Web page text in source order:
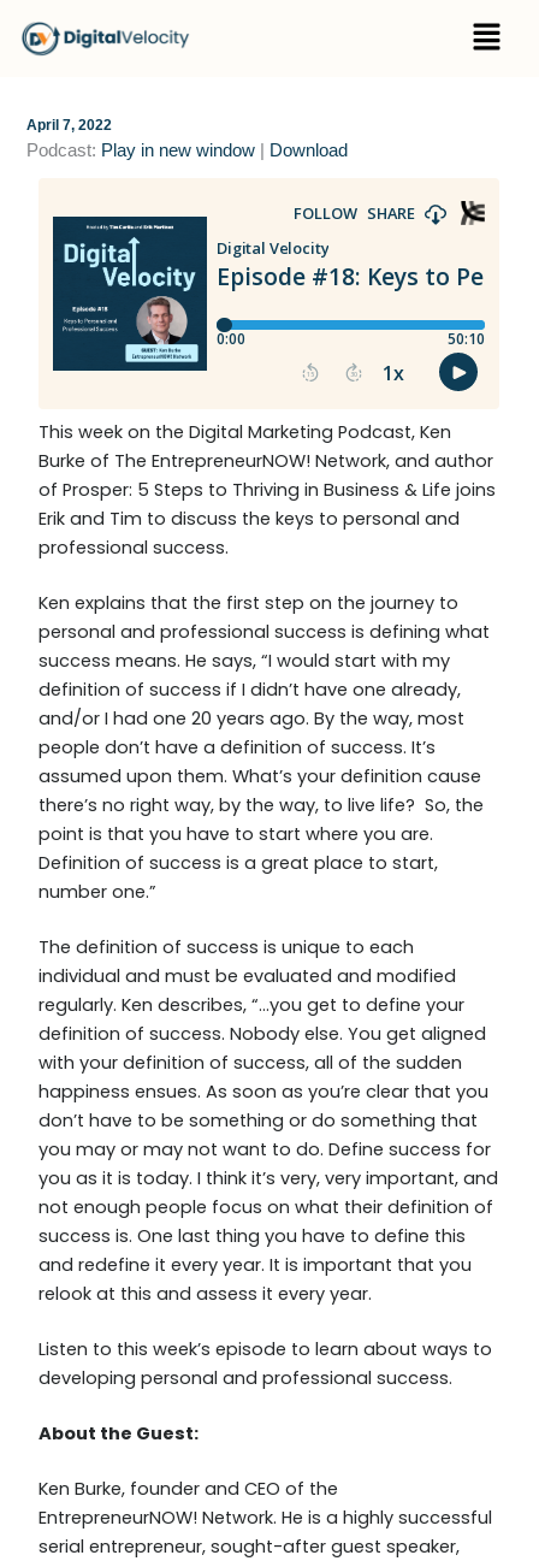
Menu
April 7, 2022
Podcast: Play in new window Download
This week on the Digital Marketing Podcast, Ken
Burke of The EntrepreneurNOW! Network, and author
of Prosper: 5 Steps to Thriving in Business & Life joins
Erik and Tim to discuss the keys to personal and
professional success.
Ken explains that the first step on the journey to
personal and professional success is defining what
success means. He says, “I would start with my
definition of success if I didn’t have one already,
and/or I had one 20 years ago. By the way, most
people don’t have a definition of success. It’s
assumed upon them. What’s your definition cause
there’s no right way, by the way, to live life? So, the
point is that you have to start where you are.
Definition of success is a great place to start,
number one.”
The definition of success is unique to each
individual and must be evaluated and modified
regularly. Ken describes, “…you get to define your
definition of success. Nobody else. You get aligned
with your definition of success, all of the sudden
happiness ensues. As soon as you’re clear that you
don’t have to be something or do something that
you may or may not want to do. Define success for
you as it is today. I think it’s very, very important, and
not enough people focus on what their definition of
success is. One last thing you have to define this
and redefine it every year. It is important that you
relook at this and assess it every year.
Listen to this week’s episode to learn about ways to
developing personal and professional success.
About the Guest:
Ken Burke, founder and CEO of the
EntrepreneurNOW! Network. He is a highly successful
serial entrepreneur, sought-after guest speaker,